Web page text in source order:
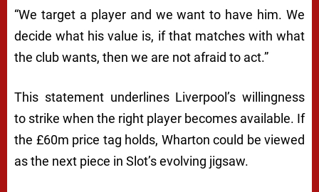
“We target a player and we want to have him. We
decide what his value is, if that matches with what
the club wants, then we are not afraid to act.”
This statement underlines Liverpool’s willingness
to strike when the right player becomes available. If
the £60m price tag holds, Wharton could be viewed
as the next piece in Slot’s evolving jigsaw.